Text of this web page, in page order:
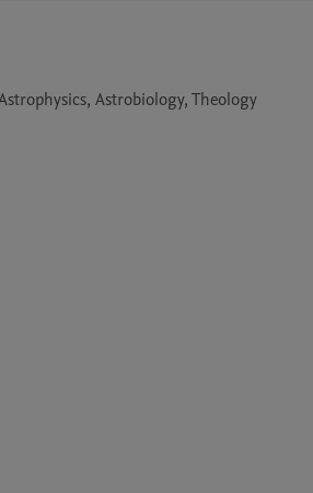
Astrobiology, Theology